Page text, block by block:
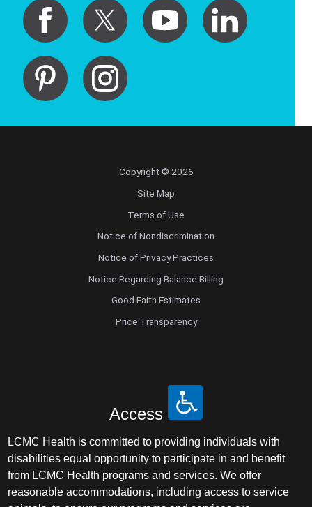
Copyright © 2026
Site Map
Terms of Use
Notice of Nondiscrimination
Notice of Privacy Practices
Notice Regarding Balance Billing
Good Faith Estimates
Price Transparency
Access
LCMC Health is committed to providing individuals with
disabilities equal opportunity to participate in and benefit
from LCMC Health programs and services. We offer
reasonable accommodations, including access to service